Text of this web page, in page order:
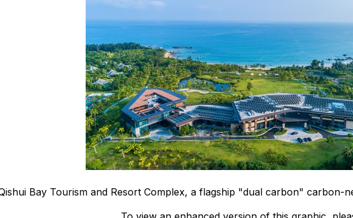
Bay Tourism and Resort Complex, a flagship "dual carbon" carbon-